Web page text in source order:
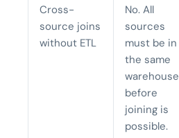
Cross-
source joins
without ETL
No. All
sources
must be in
the same
warehouse
before
joining is
possible.